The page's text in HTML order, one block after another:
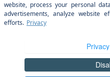
ADDITIONAL
MAGIC CITY LINCOLN
809
ROANOKE,VA24016| SALES: